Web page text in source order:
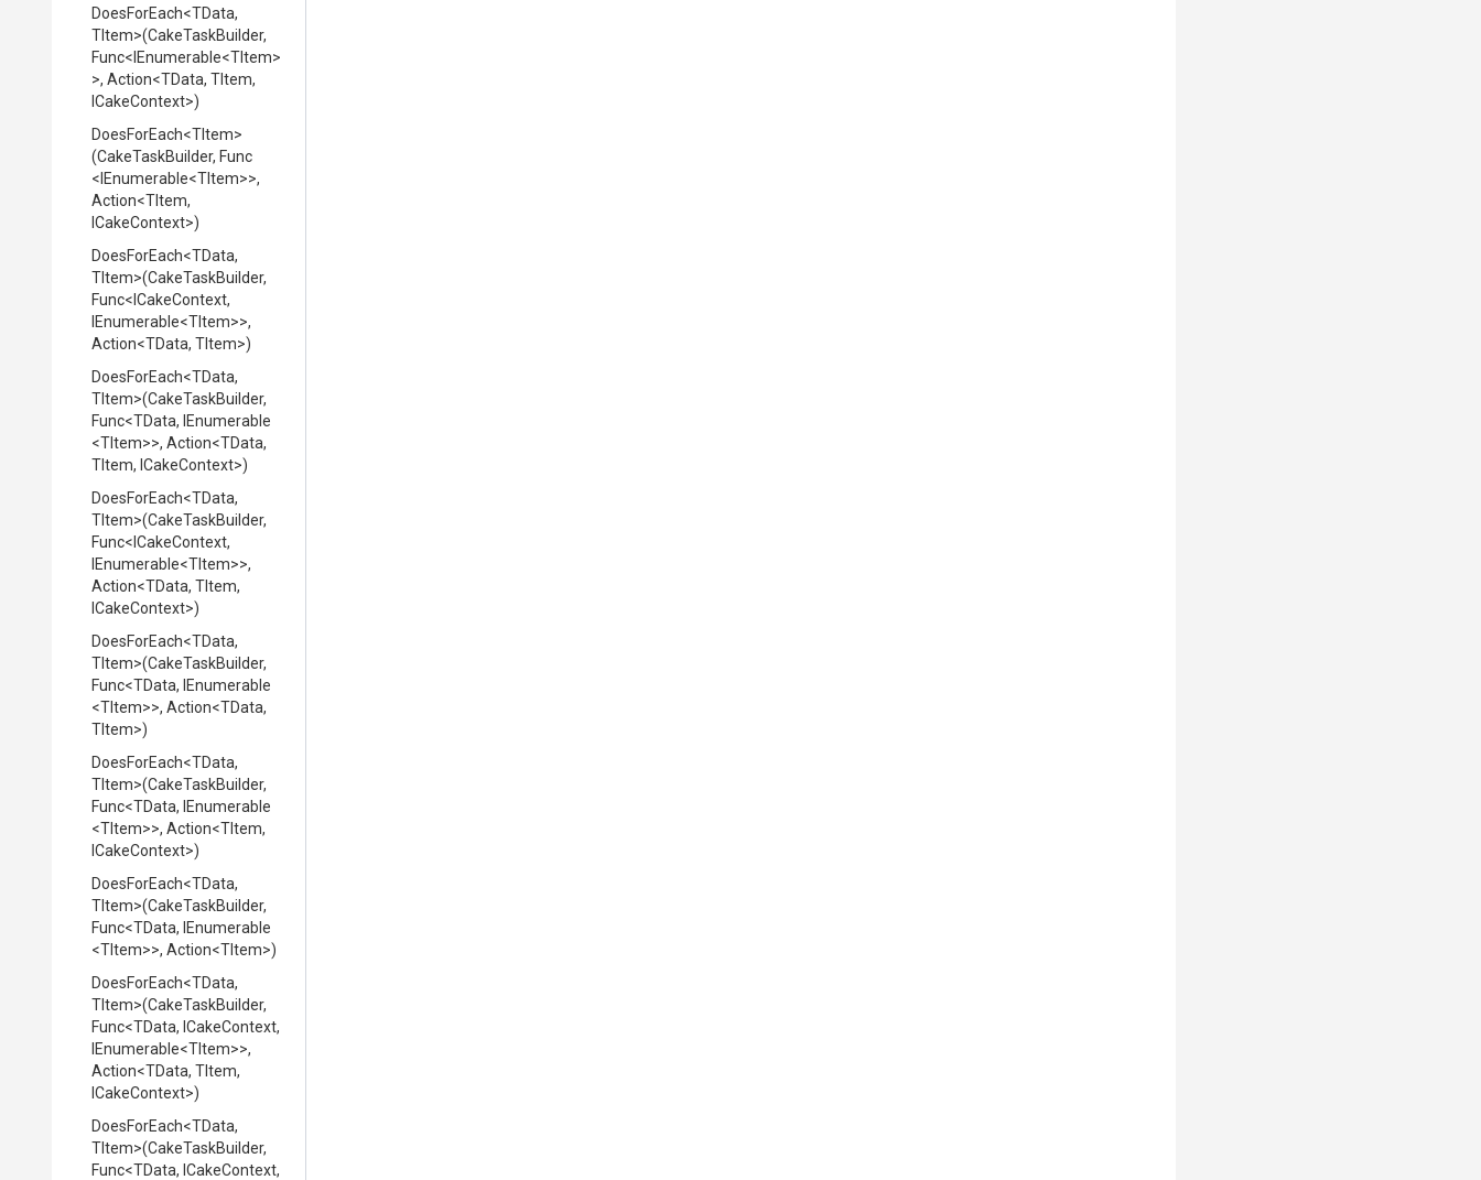
DoesForEach<TData,
TItem>(CakeTaskBuilder,
Func<IEnumerable<TItem>
>, Action<TData, TItem,
ICakeContext>)
DoesForEach<TItem>
(CakeTaskBuilder, Func
<IEnumerable<TItem>>,
Action<TItem,
ICakeContext>)
DoesForEach<TData,
TItem>(CakeTaskBuilder,
Func<ICakeContext,
IEnumerable<TItem>>,
Action<TData, TItem>)
DoesForEach<TData,
TItem>(CakeTaskBuilder,
Func<TData, IEnumerable
<TItem>>, Action<TData,
TItem, ICakeContext>)
DoesForEach<TData,
TItem>(CakeTaskBuilder,
Func<ICakeContext,
IEnumerable<TItem>>,
Action<TData, TItem,
ICakeContext>)
DoesForEach<TData,
TItem>(CakeTaskBuilder,
Func<TData, IEnumerable
<TItem>>, Action<TData,
TItem>)
DoesForEach<TData,
TItem>(CakeTaskBuilder,
Func<TData, IEnumerable
<TItem>>, Action<TItem,
ICakeContext>)
DoesForEach<TData,
TItem>(CakeTaskBuilder,
Func<TData, IEnumerable
<TItem>>, Action<TItem>)
DoesForEach<TData,
TItem>(CakeTaskBuilder,
Func<TData, ICakeContext,
IEnumerable<TItem>>,
Action<TData, TItem,
ICakeContext>)
DoesForEach<TData,
TItem>(CakeTaskBuilder,
Func<TData, ICakeContext,